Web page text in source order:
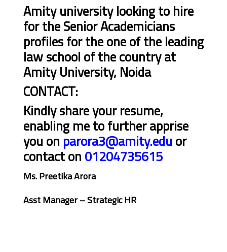
Amity university looking to hire
for the Senior Academicians
profiles for the one of the leading
law school of the country at
Amity University, Noida
CONTACT:
Kindly share your resume,
enabling me to further apprise
you on parora3@amity.edu or
contact on 01204735615
Ms. Preetika Arora
Asst Manager – Strategic HR